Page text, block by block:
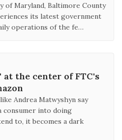
of Maryland, Baltimore County
its latest government
operations of the fe…
the center of FTC's
Andrea Matwyshyn say
consumer into doing
to, it becomes a dark